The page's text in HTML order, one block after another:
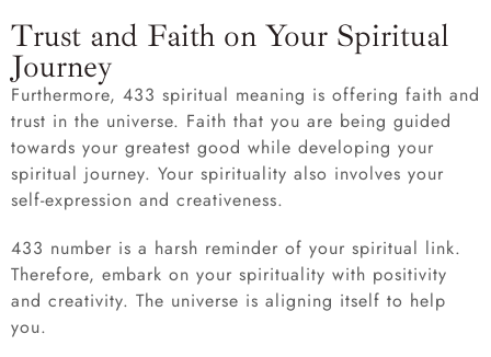
Trust and Faith on Your Spiritual
Journey
Furthermore, 433 spiritual meaning is offering faith and
trust in the universe. Faith that you are being guided
towards your greatest good while developing your
spiritual journey. Your spirituality also involves your
self-expression and creativeness.
433 number is a harsh reminder of your spiritual link.
Therefore, embark on your spirituality with positivity
and creativity. The universe is aligning itself to help
you.